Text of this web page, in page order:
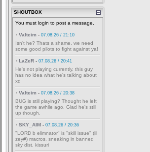
SHOUTBOX
You must login to post a message.
Valteim - 07.08.26 / 21:10
Isn't he? Thats a shame, we need
some good pilots to fight against ya!
LaZeR - 07.08.26 / 20:41
He's not playing currently, this guy
has no idea what he's talking about
xd
Valteim - 07.08.26 / 20:38
BUG is still playing? Thought he left
the game awhile ago. Glad he's still
up though.
SKY_AIM - 07.08.26 / 20:36
"LORD b elimnator" is "skill issue" (lil
zey#) macros, sneaking in banned
sky dist, kissuri